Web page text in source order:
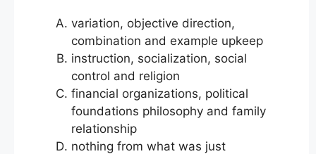
variation, objective direction,
combination and example upkeep
instruction, socialization, social
control and religion
financial organizations, political
foundations philosophy and family
relationship
nothing from what was just